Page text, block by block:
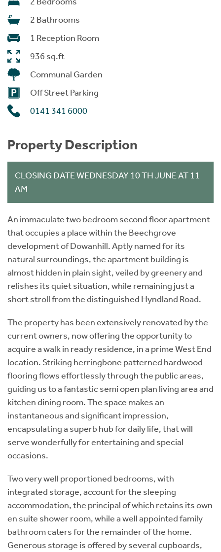
2 Bathrooms
1 Reception Room
936 sq.ft
Communal Garden
Off Street Parking
0141 341 6000
Property Description
CLOSING DATE WEDNESDAY 10 TH JUNE AT 11
AM
An immaculate two bedroom second floor apartment
that occupies a place within the Beechgrove
development of Dowanhill. Aptly named for its
natural surroundings, the apartment building is
almost hidden in plain sight, veiled by greenery and
relishes its quiet situation, while remaining just a
short stroll from the distinguished Hyndland Road.
The property has been extensively renovated by the
current owners, now offering the opportunity to
acquire a walk in ready residence, in a prime West End
location. Striking herringbone patterned hardwood
flooring flows effortlessly through the public areas,
guiding us to a fantastic semi open plan living area and
kitchen dining room. The space makes an
instantaneous and significant impression,
encapsulating a superb hub for daily life, that will
serve wonderfully for entertaining and special
occasions.
Two very well proportioned bedrooms, with
integrated storage, account for the sleeping
accommodation, the principal of which retains its own
en suite shower room, while a well appointed family
bathroom caters for the remainder of the home.
Generous storage is offered by several cupboards,